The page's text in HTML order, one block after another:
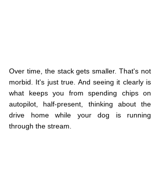
Over time, the stack gets smaller. That's not
morbid. It's just true. And seeing it clearly is
what keeps you from spending chips on
autopilot, half-present, thinking about the
drive home while your dog is running
through the stream.